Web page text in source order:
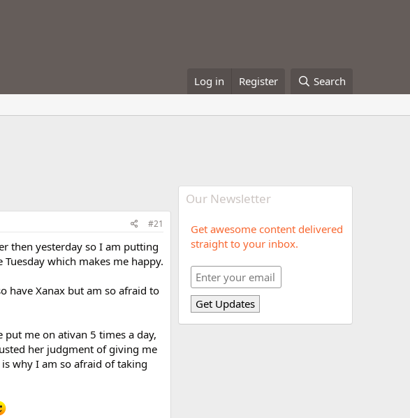
Log in Register Search
#21
then yesterday so I am putting
which makes me happy.
have Xanax but am so afraid to
put me on ativan 5 times a day,
her judgment of giving me
why I am so afraid of taking
Our Newsletter
Get awesome content delivered
straight to your inbox.